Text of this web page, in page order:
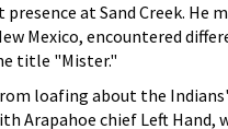
at Sand Creek. He
Mexico, encountered
title "Mister."
loafing about the Indians'
Arapahoe chief Left Hand,